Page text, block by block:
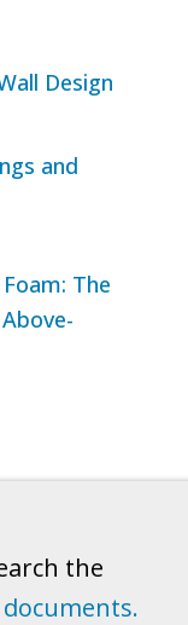
Design
and
The
the